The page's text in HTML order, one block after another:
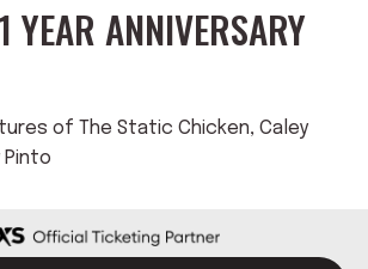
YEAR ANNIVERSARY
of The Static Chicken, Caley
Pinto